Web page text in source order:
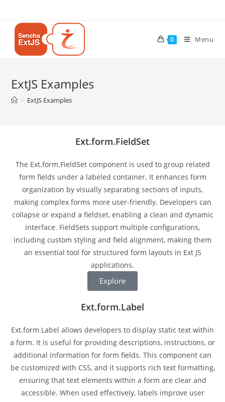
0 Menu
ExtJS Examples
> ExtJS Examples
Ext.form.FieldSet
The Ext.form.FieldSet component is used to group related
form fields under a labeled container. It enhances form
organization by visually separating sections of inputs,
making complex forms more user-friendly. Developers can
collapse or expand a fieldset, enabling a clean and dynamic
interface. FieldSets support multiple configurations,
including custom styling and field alignment, making them
an essential tool for structured form layouts in Ext JS
applications.
Explore
Ext.form.Label
Ext.form.Label allows developers to display static text within
a form. It is useful for providing descriptions, instructions, or
additional information for form fields. This component can
be customized with CSS, and it supports rich text formatting,
ensuring that text elements within a form are clear and
accessible. When used effectively, labels improve user